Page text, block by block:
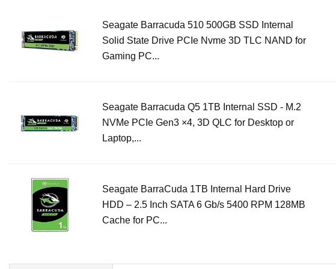
Seagate Barracuda 510 500GB SSD Internal
Solid State Drive PCIe Nvme 3D TLC NAND for
Gaming PC...
Seagate Barracuda Q5 1TB Internal SSD - M.2
NVMe PCIe Gen3 ×4, 3D QLC for Desktop or
Laptop,...
Seagate BarraCuda 1TB Internal Hard Drive
HDD – 2.5 Inch SATA 6 Gb/s 5400 RPM 128MB
Cache for PC...